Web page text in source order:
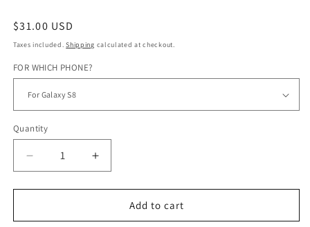
Regular
price
$31.00 USD
Taxes included.Shipping calculated at checkout.
FOR WHICH PHONE?
Quantity
Decrease
quantity
for
phone
Increase
quantity
for
BOGOLAN
phone
Add to cart